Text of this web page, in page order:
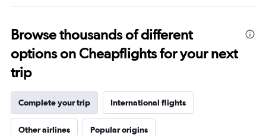
Browse thousands of different
options on Cheapflights for your next
trip
Complete your trip International flights
Other airlines Popular origins